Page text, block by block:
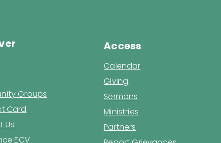
Groups
Card
Us
ECV
Access
Calendar
Giving
Sermons
Ministries
Partners